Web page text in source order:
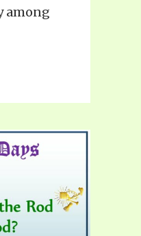
among